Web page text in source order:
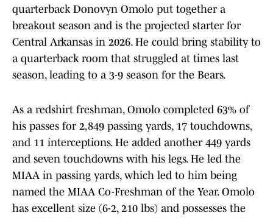
quarterback Donovyn Omolo put together a
breakout season and is the projected starter for
Central Arkansas in 2026. He could bring stability to
a quarterback room that struggled at times last
season, leading to a 3-9 season for the Bears.
As a redshirt freshman, Omolo completed 63% of
his passes for 2,849 passing yards, 17 touchdowns,
and 11 interceptions. He added another 449 yards
and seven touchdowns with his legs. He led the
MIAA in passing yards, which led to him being
named the MIAA Co-Freshman of the Year. Omolo
has excellent size (6-2, 210 lbs) and possesses the